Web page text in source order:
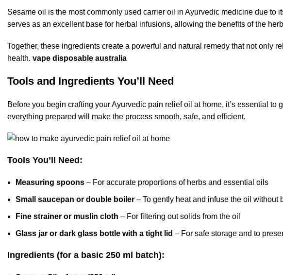
Sesame oil is the most commonly used carrier oil in Ayurvedic medicine due to
serves as an excellent base for herbal infusions, allowing the benefits of the
Together, these ingredients create a powerful and natural remedy that not only
health. vape disposable australia
Tools and Ingredients You’ll Need
Before you begin crafting your Ayurvedic pain relief oil at home, it’s essential
everything prepared will make the process smooth, safe, and efficient.
Tools You’ll Need:
Measuring spoons – For accurate proportions of herbs and essential oils
Small saucepan or double boiler – To gently heat and infuse the oil without
Fine strainer or muslin cloth – For filtering out solids from the oil
Glass jar or dark glass bottle with a tight lid – For safe storage and to
Ingredients (for a basic 250 ml batch):